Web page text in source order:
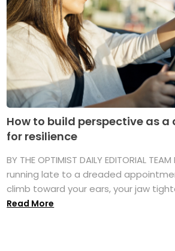
How to build perspective as
for resilience
BY THE OPTIMIST DAILY EDITORIAL
running late to a dreaded
climb toward your ears, your jaw
Read More